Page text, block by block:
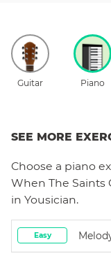
Guitar Piano
SEE MORE
Choose a piano
When The Saints
in Yousician.
Easy